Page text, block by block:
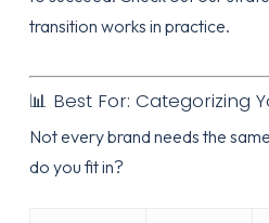
transition works in practice.
📊 Best For: Categorizing
Not every brand needs the
do you fit in?